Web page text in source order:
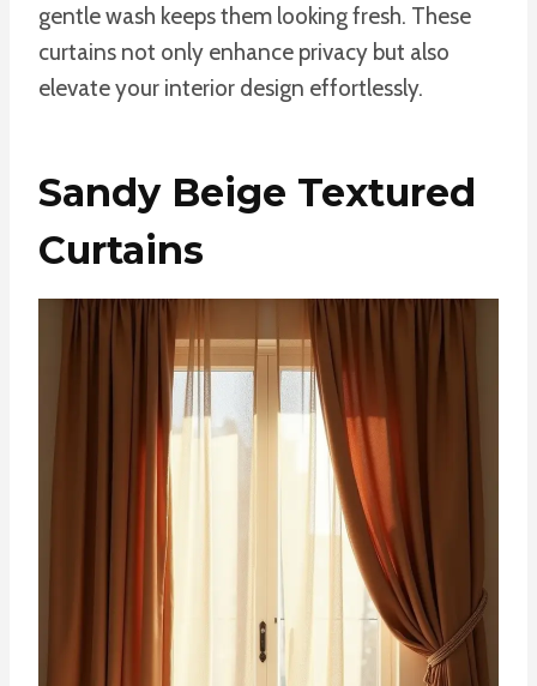
gentle wash keeps them looking fresh. These
curtains not only enhance privacy but also
elevate your interior design effortlessly.
Sandy Beige Textured
Curtains